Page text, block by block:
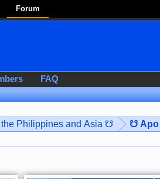
Forum
Philippines and Asia ☋ ☋ Apo
FAQ